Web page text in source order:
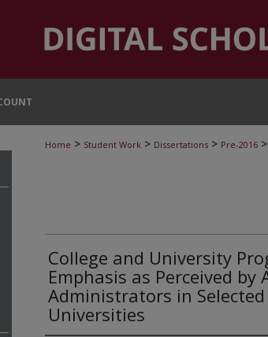
Home > Student Work > Dissertations > Pre-2016 >
College and University
Emphasis as Perceived by
Administrators in Selected
Universities